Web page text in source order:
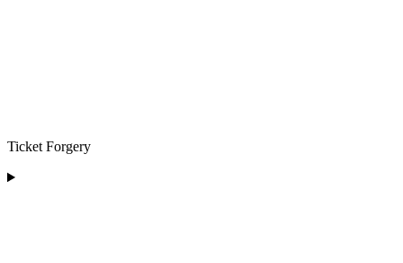
Ticket Forgery